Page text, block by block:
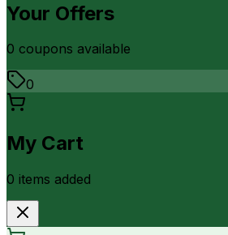
Your Offers
0 coupons available
0
My Cart
0 items added